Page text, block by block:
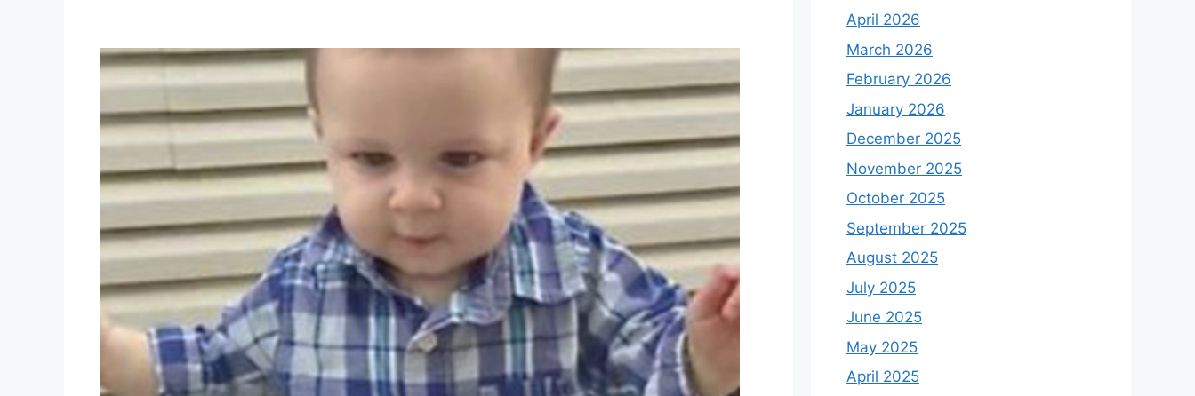
April 2026
March 2026
February 2026
January 2026
December 2025
November 2025
October 2025
September 2025
August 2025
July 2025
June 2025
May 2025
April 2025